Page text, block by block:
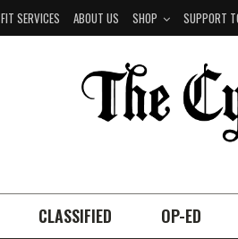
FIT SERVICES ABOUT US SHOP SUPPORT
CLASSIFIED OP-ED